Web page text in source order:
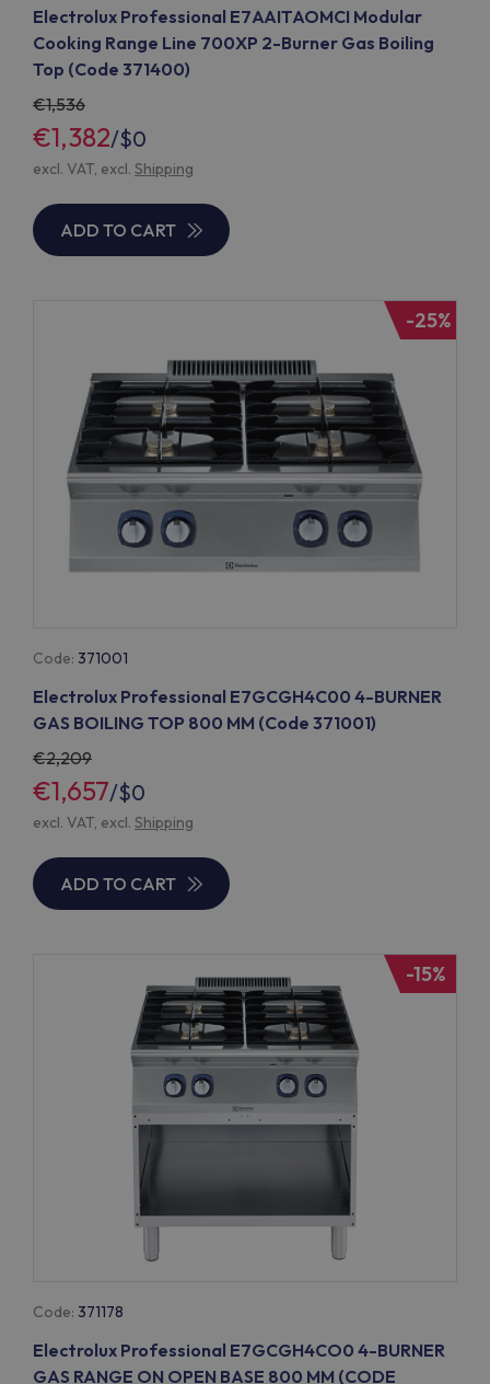
Electrolux Professional E7AAITAOMCI Modular
Cooking Range Line 700XP 2-Burner Gas Boiling
Top (Code 371400)
1,536
€1,382/$0
excl. VAT, excl. Shipping
ADD TO CART
-25%
Code: 371001
Electrolux Professional E7GCGH4C00 4-BURNER
GAS BOILING TOP 800 MM (Code 371001)
2,209
€1,657/$0
excl. VAT, excl. Shipping
ADD TO CART
-15%
Code: 371178
Electrolux Professional E7GCGH4CO0 4-BURNER
GAS RANGE ON OPEN BASE 800 MM (CODE